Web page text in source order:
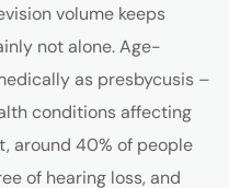
volume keeps
not alone. Age-
as presbycusis –
conditions affecting
around 40% of people
of hearing loss, and